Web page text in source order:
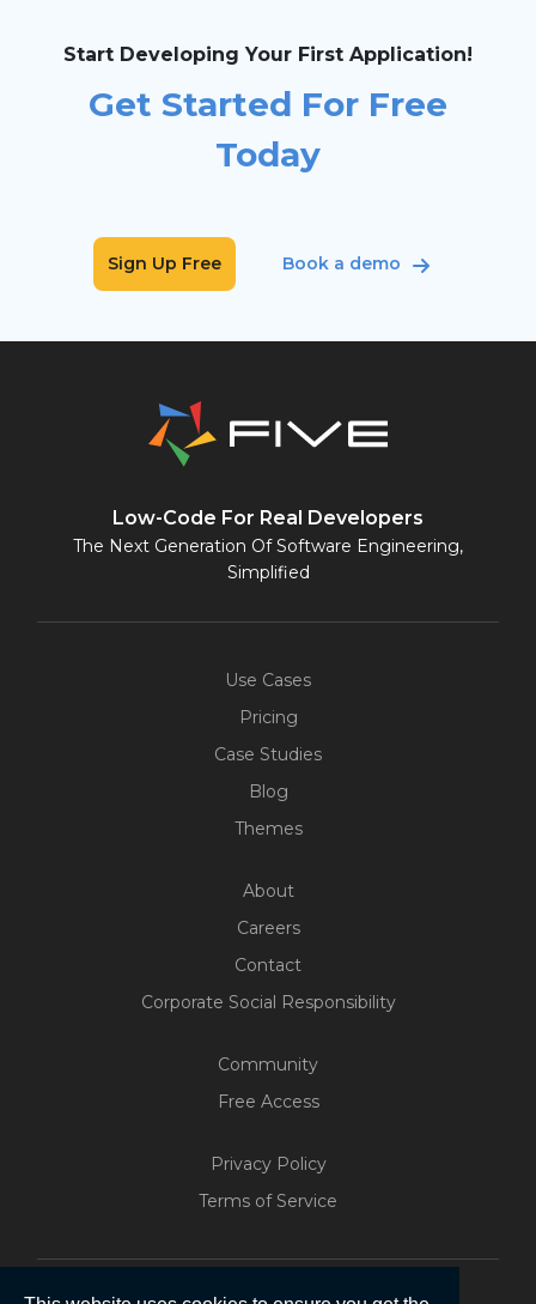
Start Developing Your First Application!
Get Started For Free
Today
Sign Up Free Book a demo
Five
200+ Free Trials Started This
Low-Code For Real Developers
The Next Generation Of Software Engineering,
Simplified
Use Cases
Pricing
Case Studies
Blog
Themes
About
Careers
Contact
Corporate Social Responsibility
Community
Free Access
Privacy Policy
Terms of Service